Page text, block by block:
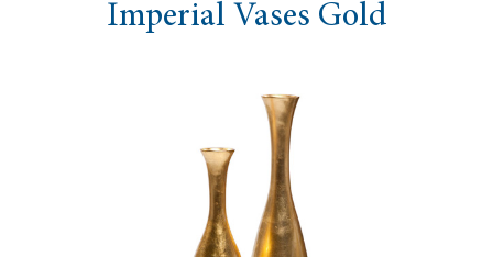
Imperial Vases Gold